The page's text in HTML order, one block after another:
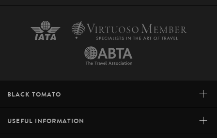
BLACK TOMATO +
USEFUL INFORMATION +